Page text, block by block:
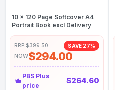
10 x 120 Page Softcover A4
Portrait Book excl Delivery
RRP:$399.50 SAVE 27%
NOW$294.00
PBS Plus
price
$264.60